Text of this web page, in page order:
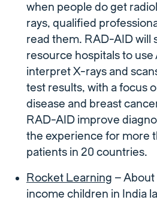
when people do get
rays, qualified
read them. RAD-AID will
resource hospitals to use
interpret X-rays and
test results, with a focus
disease and breast
RAD-AID improve
the experience for more
patients in 20 countries.
Rocket Learning –
income children in India